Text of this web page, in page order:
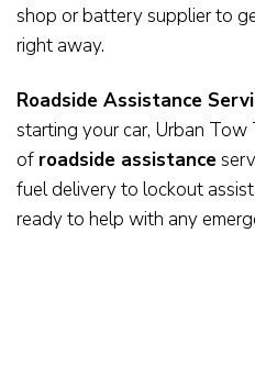
shop or battery supplier to
right away.
Roadside Assistance
starting your car, Urban
of roadside assistance
fuel delivery to lockout
ready to help with any